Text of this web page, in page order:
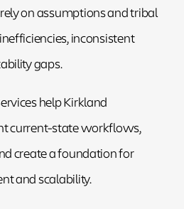
on assumptions and tribal
inconsistent
gaps.
help Kirkland
current-state workflows,
create a foundation for
and scalability.